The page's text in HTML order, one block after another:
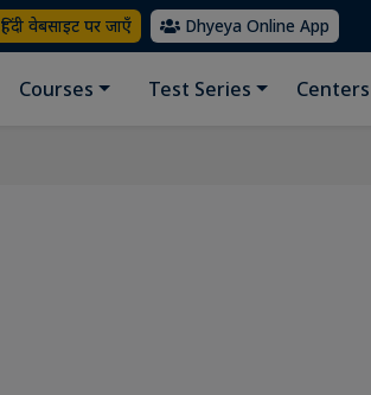
हिंदी वेबसाइट पर जाएँ Dhyeya Online App
Courses Test Series Centers